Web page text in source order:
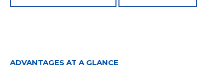
ADVANTAGES AT A GLANCE